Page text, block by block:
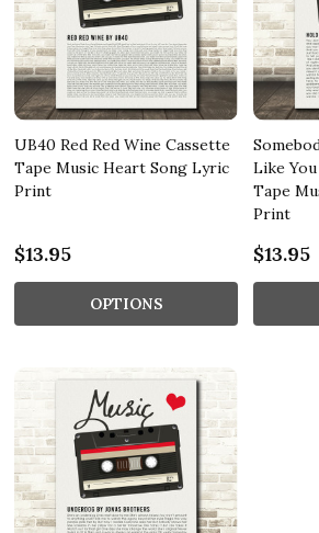
UB40 Red Red Wine Cassette
Tape Music Heart Song Lyric
Print
$13.95
OPTIONS
Like
Tape
Print
$13.95